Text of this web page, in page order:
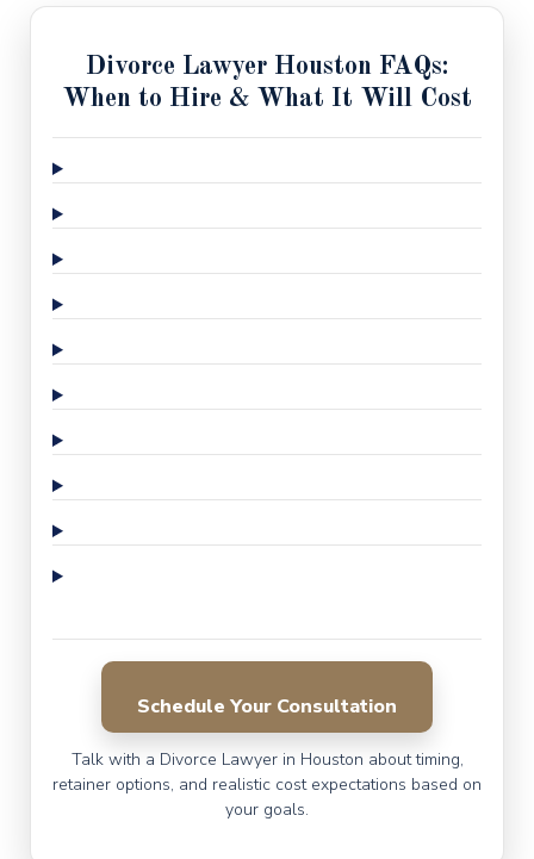
Divorce Lawyer Houston FAQs:
When to Hire & What It Will Cost
Schedule Your Consultation
Talk with a Divorce Lawyer in Houston about timing,
retainer options, and realistic cost expectations based on
your goals.